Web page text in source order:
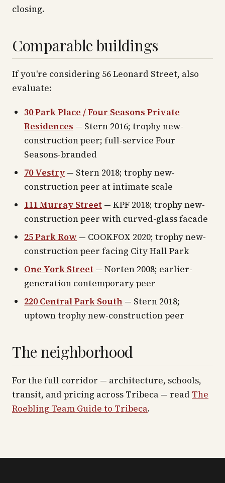
closing.
Comparable buildings
If you're considering 56 Leonard Street, also
evaluate:
30 Park Place / Four Seasons Private
Residences — Stern 2016; trophy new-
construction peer; full-service Four
Seasons-branded
70 Vestry — Stern 2018; trophy new-
construction peer at intimate scale
111 Murray Street — KPF 2018; trophy new-
construction peer with curved-glass facade
25 Park Row — COOKFOX 2020; trophy new-
construction peer facing City Hall Park
One York Street — Norten 2008; earlier-
generation contemporary peer
220 Central Park South — Stern 2018;
uptown trophy new-construction peer
The neighborhood
For the full corridor — architecture, schools,
transit, and pricing across Tribeca — read The
Roebling Team Guide to Tribeca.